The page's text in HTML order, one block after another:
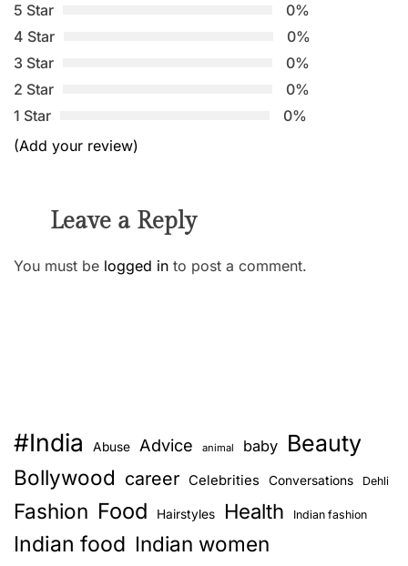
5 Star
0%
4 Star
0%
3 Star
0%
2 Star
0%
1 Star
0%
(Add your review)
Leave a Reply
You must be logged in to post a comment.
#India Abuse Advice animal baby Beauty
Bollywood career Celebrities Conversations Dehli
Fashion Food Hairstyles Health Indian fashion
Indian food Indian women